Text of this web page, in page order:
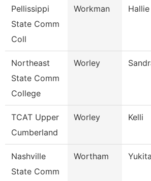
Pellissippi
State Comm
Coll
Workman Hallie
Northeast
State Comm
College
Worley
TCAT Upper
Cumberland
Worley Kelli
Nashville
State Comm
Wortham Yukita